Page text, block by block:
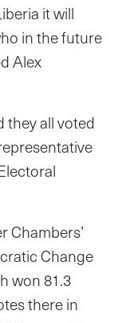
it will
in the future
Alex
they all voted
Chambers’
Change
won 81.3
there in